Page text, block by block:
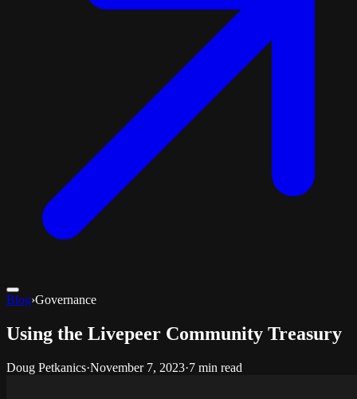
Blog›Governance
Using the Livepeer Community Treasury
Doug Petkanics·November 7, 2023·7 min read